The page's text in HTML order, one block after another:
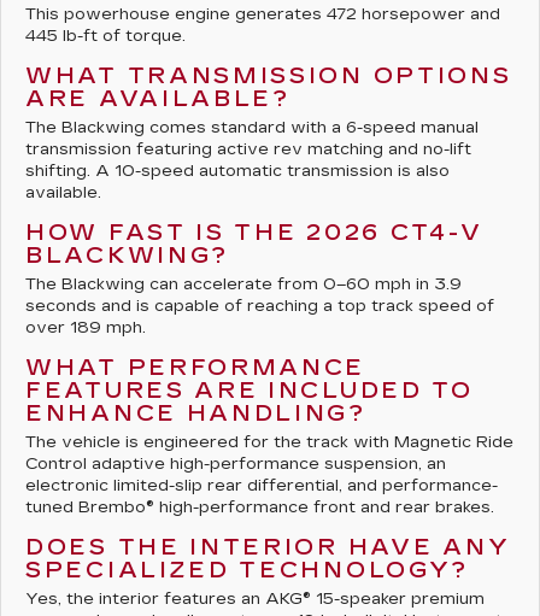
This powerhouse engine generates 472 horsepower and
445 lb-ft of torque.
WHAT TRANSMISSION OPTIONS
ARE AVAILABLE?
The Blackwing comes standard with a 6-speed manual
transmission featuring active rev matching and no-lift
shifting. A 10-speed automatic transmission is also
available.
HOW FAST IS THE 2026 CT4-V
BLACKWING?
The Blackwing can accelerate from 0–60 mph in 3.9
seconds and is capable of reaching a top track speed of
over 189 mph.
WHAT PERFORMANCE
FEATURES ARE INCLUDED TO
ENHANCE HANDLING?
The vehicle is engineered for the track with Magnetic Ride
Control adaptive high-performance suspension, an
electronic limited-slip rear differential, and performance-
tuned Brembo® high-performance front and rear brakes.
DOES THE INTERIOR HAVE ANY
SPECIALIZED TECHNOLOGY?
Yes, the interior features an AKG® 15-speaker premium